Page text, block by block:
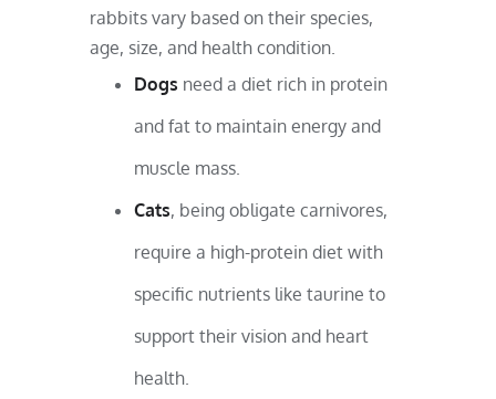
rabbits vary based on their species,
age, size, and health condition.
Dogs need a diet rich in protein
and fat to maintain energy and
muscle mass.
Cats, being obligate carnivores,
require a high-protein diet with
specific nutrients like taurine to
support their vision and heart
health.